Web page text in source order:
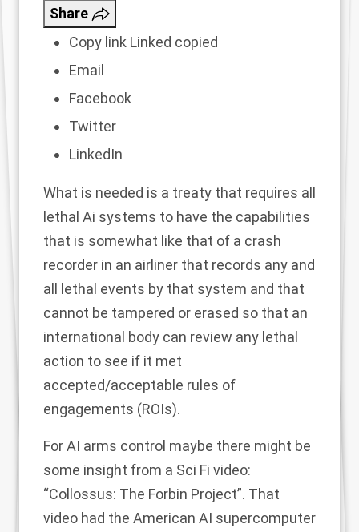
Share
Copy link Linked copied
Email
Facebook
Twitter
LinkedIn
What is needed is a treaty that requires all
lethal Ai systems to have the capabilities
that is somewhat like that of a crash
recorder in an airliner that records any and
all lethal events by that system and that
cannot be tampered or erased so that an
international body can review any lethal
action to see if it met
accepted/acceptable rules of
engagements (ROIs).
For AI arms control maybe there might be
some insight from a Sci Fi video:
“Collossus: The Forbin Project”. That
video had the American AI supercomputer